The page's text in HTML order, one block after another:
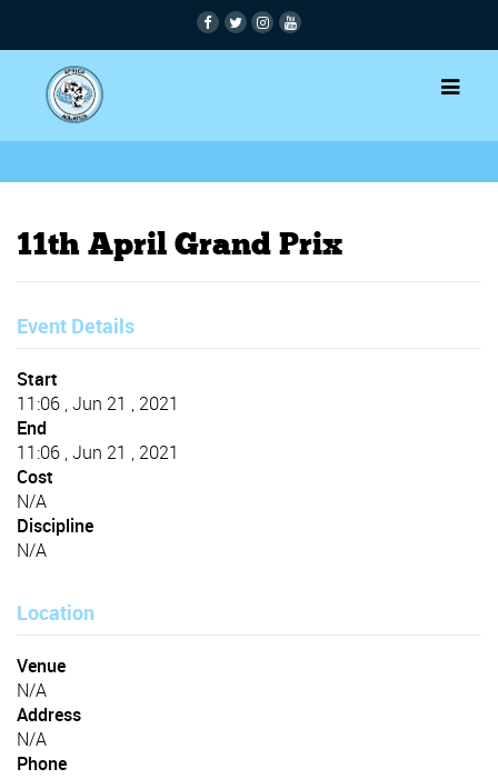
11th April Grand Prix
Event Details
Start
11:06 , Jun 21 , 2021
End
11:06 , Jun 21 , 2021
Cost
N/A
Discipline
N/A
Location
Venue
N/A
Address
N/A
Phone